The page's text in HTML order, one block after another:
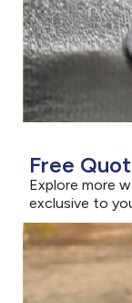
Free
Explore more
exclusive to